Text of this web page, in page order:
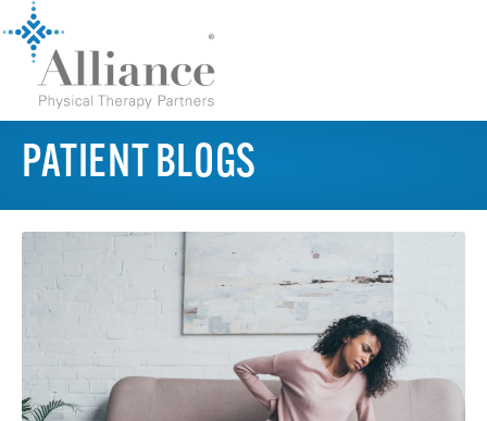
PATIENT BLOGS